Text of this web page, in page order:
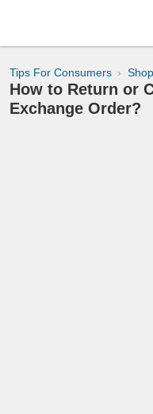
Tips For Consumers
How to Return or
Exchange Order?